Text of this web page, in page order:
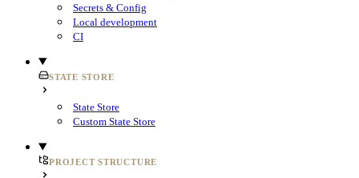
Secrets & Config
Local development
CI
STATE STORE
State Store
Custom State Store
PROJECT STRUCTURE